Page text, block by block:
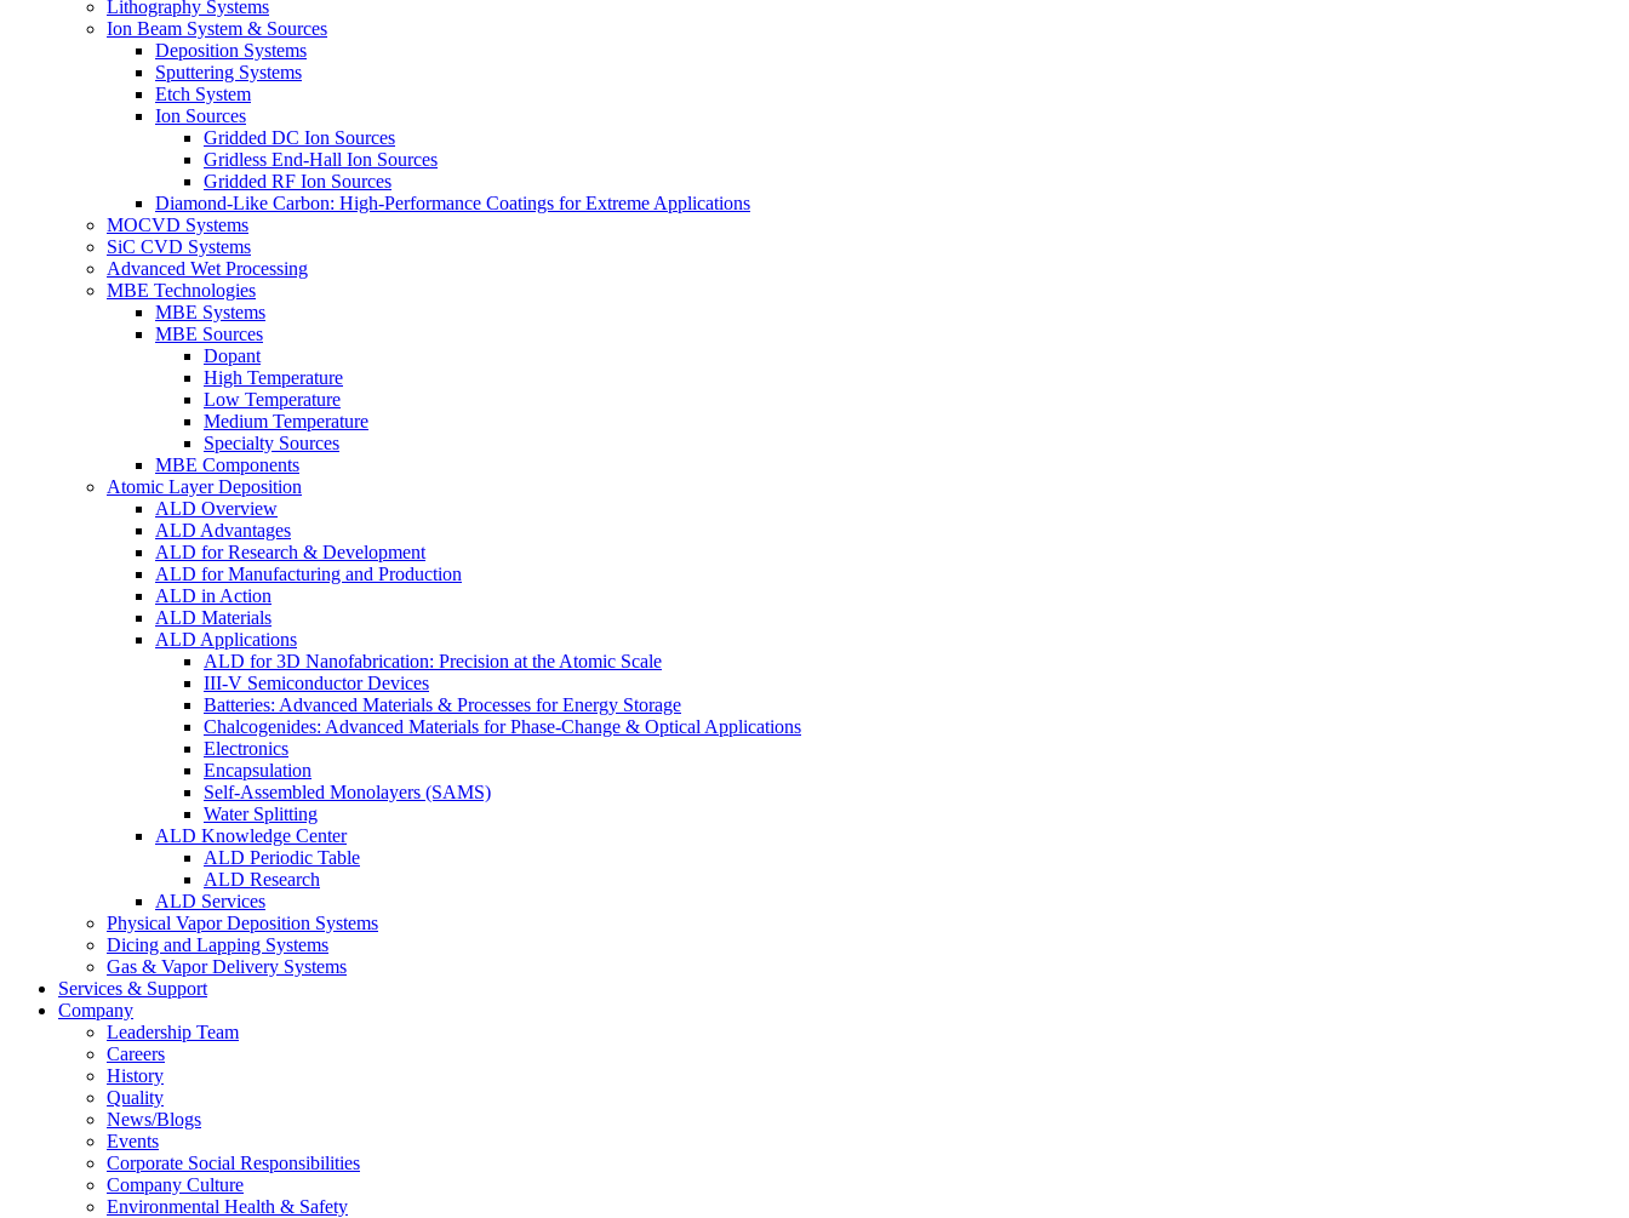
Lithography Systems
Ion Beam System & Sources
Deposition Systems
Sputtering Systems
Etch System
Ion Sources
Gridded DC Ion Sources
Gridless End-Hall Ion Sources
Gridded RF Ion Sources
Diamond-Like Carbon: High-Performance Coatings for Extreme Applications
MOCVD Systems
SiC CVD Systems
Advanced Wet Processing
MBE Technologies
MBE Systems
MBE Sources
Dopant
High Temperature
Low Temperature
Medium Temperature
Specialty Sources
MBE Components
Atomic Layer Deposition
ALD Overview
ALD Advantages
ALD for Research & Development
ALD for Manufacturing and Production
ALD in Action
ALD Materials
ALD Applications
ALD for 3D Nanofabrication: Precision at the Atomic Scale
III-V Semiconductor Devices
Batteries: Advanced Materials & Processes for Energy Storage
Chalcogenides: Advanced Materials for Phase-Change & Optical Applications
Electronics
Encapsulation
Self-Assembled Monolayers (SAMS)
Water Splitting
ALD Knowledge Center
ALD Periodic Table
ALD Research
ALD Services
Physical Vapor Deposition Systems
Dicing and Lapping Systems
Gas & Vapor Delivery Systems
Services & Support
Company
Leadership Team
Careers
History
Quality
News/Blogs
Events
Corporate Social Responsibilities
Company Culture
Environmental Health & Safety